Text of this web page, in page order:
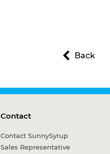
Back
Contact
Contact SunnySyrup
Sales Representative